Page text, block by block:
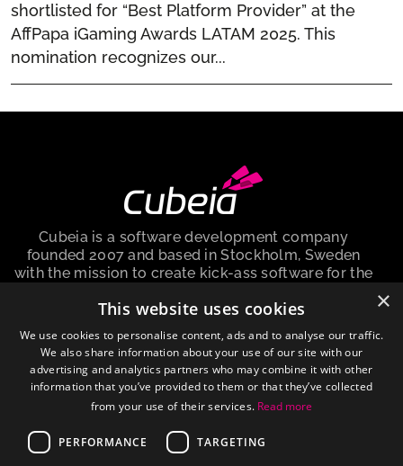
shortlisted for “Best Platform Provider” at the
AffPapa iGaming Awards LATAM 2025. This
nomination recognizes our...
Cubeia is a software development company
founded 2007 and based in Stockholm, Sweden
with the mission to create kick-ass software for the
Sweden with no. 559009-6292 and registered
address at Peter Myndes Backe 12, 118 46
Stockholm Sweden.
About cookies
×
This website uses cookies
We use cookies to personalise content, ads and to analyse our traffic.
We also share information about your use of our site with our
advertising and analytics partners who may combine it with other
information that you’ve provided to them or that they’ve collected
from your use of their services. Read more
PERFORMANCE TARGETING